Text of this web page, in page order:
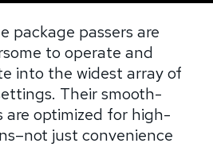
package passers are
to operate and
into the widest array of
Their smooth-
optimized for high-
just convenience